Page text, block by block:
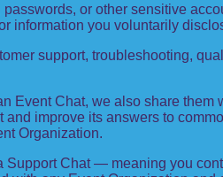
or other sensitive
information you voluntarily
support, troubleshooting,
Event Chat, we also share
improve its answers to
Organization.
Support Chat — meaning you